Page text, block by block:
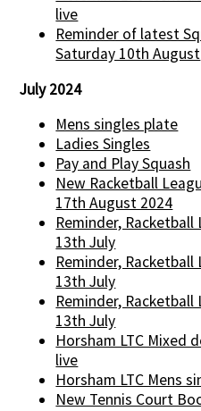
live
Reminder of latest
Saturday 10th August
July 2024
Mens singles plate
Ladies Singles
Pay and Play Squash
New Racketball
17th August 2024
Reminder,
13th July
Reminder,
13th July
Reminder,
13th July
Horsham LTC Mixed
live
Horsham LTC Mens
New Tennis Court